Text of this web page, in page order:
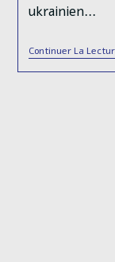
ukrainien…
Continuer La